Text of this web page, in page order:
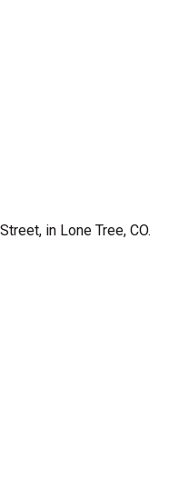
in Lone Tree, CO.